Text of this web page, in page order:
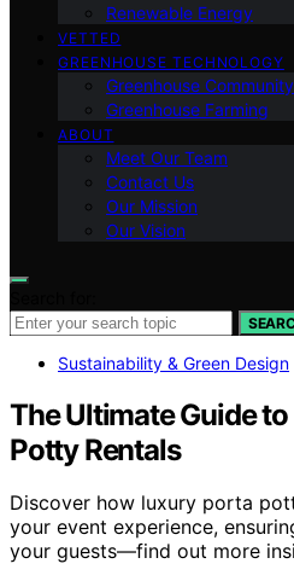
Renewable Energy
VETTED
GREENHOUSE TECHNOLOGY
Greenhouse
Greenhouse Farming
ABOUT
Meet Our Team
Contact Us
Our Mission
Our Vision
Sustainability & Green Design
The Ultimate Guide
Potty Rentals
Discover how luxury porta
your event experience,
your guests—find out more